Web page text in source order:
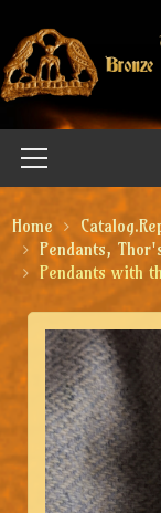
Home
Pendants,
Pendants with